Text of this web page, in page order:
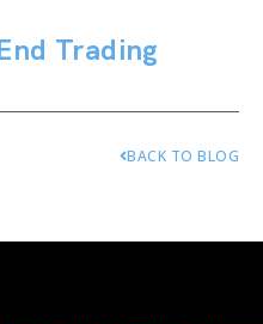
Trading
BACK TO BLOG